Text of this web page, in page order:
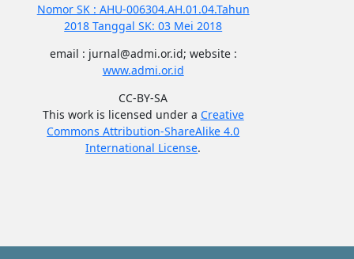
Nomor SK : AHU-006304.AH.01.04.Tahun
2018 Tanggal SK: 03 Mei 2018
email : jurnal@admi.or.id; website :
www.admi.or.id
CC-BY-SA
This work is licensed under a Creative
Commons Attribution-ShareAlike 4.0
International License.